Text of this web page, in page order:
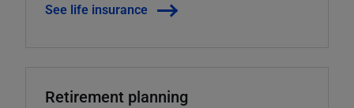
See life insurance
Retirement planning